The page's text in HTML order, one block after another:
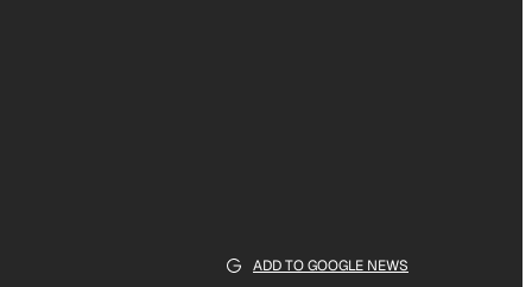
ADD TO GOOGLE NEWS